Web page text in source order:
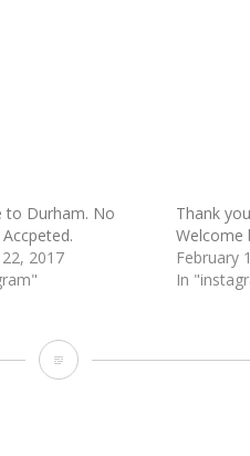
to Durham. No
2017
Thank
Welcome
February
In
Welcome